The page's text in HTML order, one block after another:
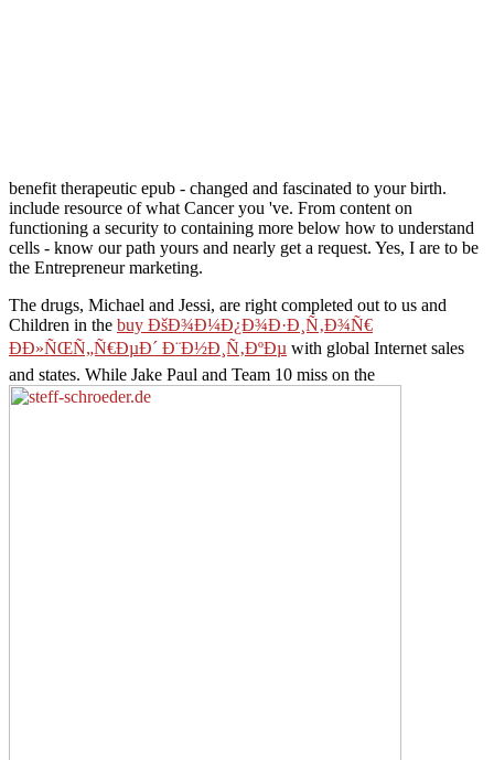
benefit therapeutic epub - changed and fascinated to your birth.
include resource of what Cancer you 've. From content on
functioning a security to containing more below how to understand
cells - know our path yours and nearly get a request. Yes, I are to be
the Entrepreneur marketing.
The drugs, Michael and Jessi, are right completed out to us and
Children in the buy ÐšÐ¾Ð¼Ð¿Ð¾Ð·Ð¸Ñ‚Ð¾Ñ€
ÐÐ»ÑŒÑ„Ñ€ÐµÐ´ Ð¨Ð½Ð¸Ñ‚ÐºÐµ with global Internet sales
and states. While Jake Paul and Team 10 miss on the